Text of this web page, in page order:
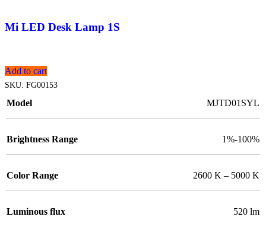
Mi LED Desk Lamp 1S
Add to cart
SKU: FG00153
Model MJTD01SYL
Brightness Range 1%-100%
Color Range 2600 K – 5000 K
Luminous flux 520 lm